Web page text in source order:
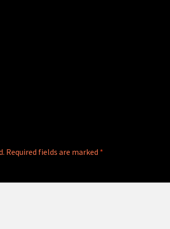
Required fields are marked *